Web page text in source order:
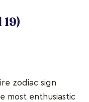
zodiac sign
most enthusiastic